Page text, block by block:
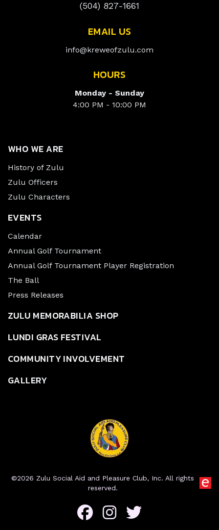
(504) 827-1661
EMAIL US
info@kreweofzulu.com
HOURS
Monday - Sunday
4:00 PM - 10:00 PM
WHO WE ARE
History of Zulu
Zulu Officers
Zulu Characters
EVENTS
Calendar
Annual Golf Tournament
Annual Golf Tournament Player Registration
The Ball
Press Releases
ZULU MEMORABILIA SHOP
LUNDI GRAS FESTIVAL
COMMUNITY INVOLVEMENT
GALLERY
©2026 Zulu Social Aid and Pleasure Club, Inc. All rights
reserved.
FacebookInstagram
Twitter